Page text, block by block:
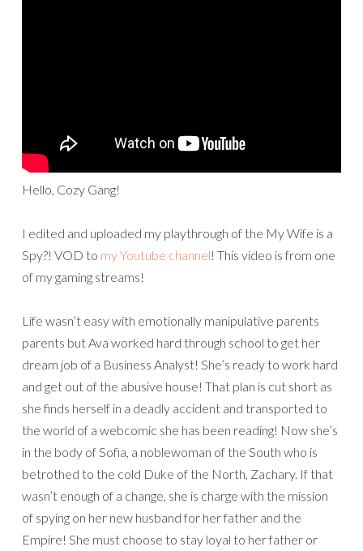
Hello, Cozy Gang!
I edited and uploaded my playthrough of the My Wife is a
Spy?! VOD to my Youtube channel! This video is from one
of my gaming streams!
Life wasn’t easy with emotionally manipulative parents
parents but Ava worked hard through school to get her
dream job of a Business Analyst! She’s ready to work hard
and get out of the abusive house! That plan is cut short as
she finds herself in a deadly accident and transported to
the world of a webcomic she has been reading! Now she’s
in the body of Sofia, a noblewoman of the South who is
betrothed to the cold Duke of the North, Zachary. If that
wasn’t enough of a change, she is charge with the mission
of spying on her new husband for her father and the
Empire! She must choose to stay loyal to her father or